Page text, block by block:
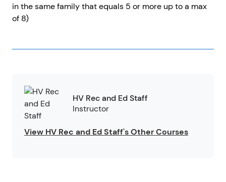
in the same family that equals 5 or more up to a max
of 8)
HV Rec and Ed Staff
Instructor
View HV Rec and Ed Staff's Other Courses